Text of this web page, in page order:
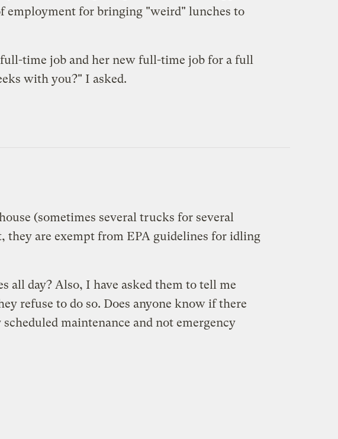
employment for bringing "weird" lunches to
time job and her new full-time job for a full
with you?" I asked.
(sometimes several trucks for several
they are exempt from EPA guidelines for idling
all day? Also, I have asked them to tell me
refuse to do so. Does anyone know if there
maintenance and not emergency